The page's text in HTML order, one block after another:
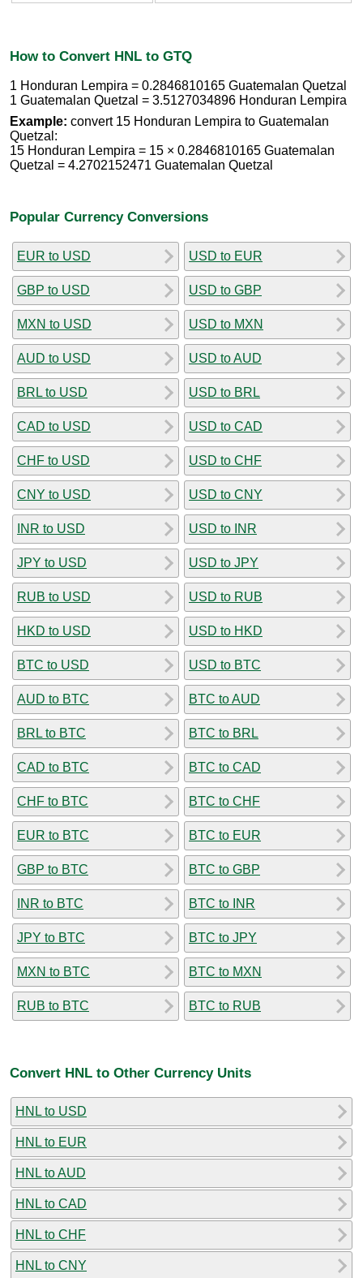
How to Convert HNL to GTQ
1 Honduran Lempira = 0.2846810165 Guatemalan Quetzal
1 Guatemalan Quetzal = 3.5127034896 Honduran Lempira
Example: convert 15 Honduran Lempira to Guatemalan
Quetzal:
15 Honduran Lempira = 15 × 0.2846810165 Guatemalan
Quetzal = 4.2702152471 Guatemalan Quetzal
Popular Currency Conversions
EUR to USD
GBP to USD
MXN to USD
AUD to USD
BRL to USD
CAD to USD
CHF to USD
CNY to USD
INR to USD
JPY to USD
RUB to USD
HKD to USD
BTC to USD
AUD to BTC
BRL to BTC
CAD to BTC
CHF to BTC
EUR to BTC
GBP to BTC
INR to BTC
JPY to BTC
MXN to BTC
RUB to BTC
USD to EUR
USD to GBP
USD to MXN
USD to AUD
USD to BRL
USD to CAD
USD to CHF
USD to CNY
USD to INR
USD to JPY
USD to RUB
USD to HKD
USD to BTC
BTC to AUD
BTC to BRL
BTC to CAD
BTC to CHF
BTC to EUR
BTC to GBP
BTC to INR
BTC to JPY
BTC to MXN
BTC to RUB
Convert HNL to Other Currency Units
HNL to USD
HNL to EUR
HNL to AUD
HNL to CAD
HNL to CHF
HNL to CNY